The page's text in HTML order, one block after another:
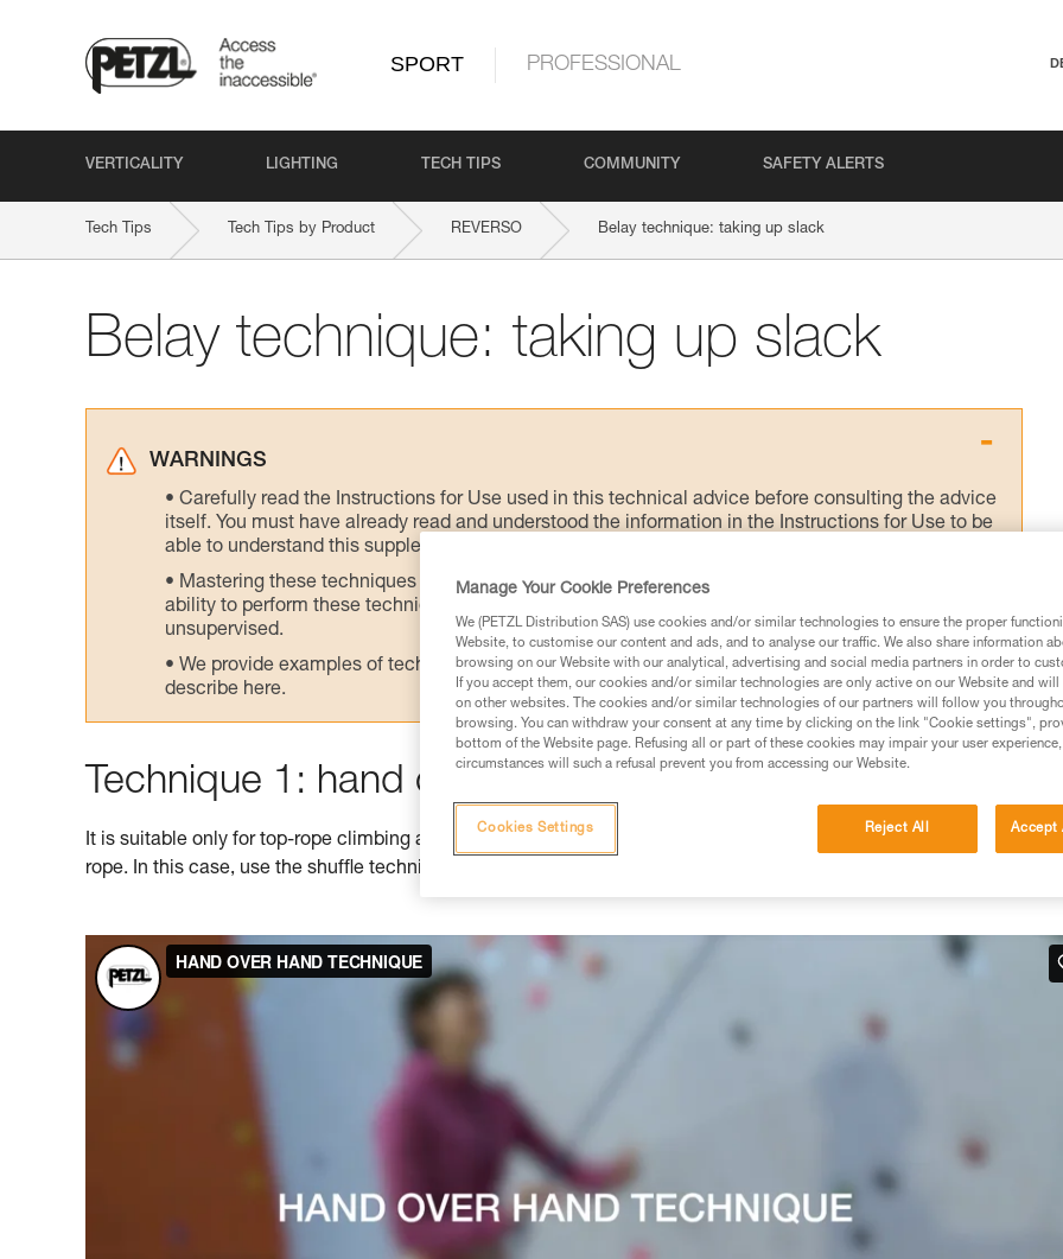
SPORT PROFESSIONAL
VERTICALITY LIGHTING TECH TIPS COMMUNITY SAFETY ALERTS
Tech Tips Tech Tips by Product REVERSO Belay technique: taking up slack
Belay technique: taking up slack
WARNINGS
Carefully read the Instructions for Use used in this technical advice before consulting the advice
itself. You must have already read and understood the information in the Instructions for Use to be
able to understand this supplementary information.
Mastering these techniques requires specific training. Work with a professional to confirm your
ability to perform these techniques safely and independently before attempting them
unsupervised.
We provide examples of techniques related to your activity. There may be others that we do not
describe here.
Technique 1: hand over hand
It is suitable only for top-rope climbing as it doesn't work in situations where there is no tension in the climber-side
rope. In this case, use the shuffle technique shown below.
Manage Your Cookie Preferences
We (PETZL Distribution SAS) use cookies and/or similar technologies to ensure the proper
Website, to customise our content and ads, and to analyse our traffic. We also share information
browsing on our Website with our analytical, advertising and social media partners in order to
If you accept them, our cookies and/or similar technologies are only active on our Website and
on other websites. The cookies and/or similar technologies of our partners will follow you
browsing. You can withdraw your consent at any time by clicking on the link "Cookie settings",
bottom of the Website page. Refusing all or part of these cookies may impair your user
circumstances will such a refusal prevent you from accessing our Website.
Reject All Accept
Cookies Settings